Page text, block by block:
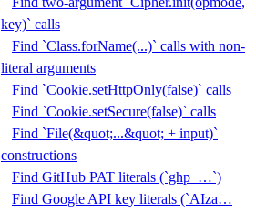
key)` calls
Find `Class.forName(...)` calls with non-
literal arguments
Find `Cookie.setHttpOnly(false)` calls
Find `Cookie.setSecure(false)` calls
Find `File(&quot;...&quot; + input)`
constructions
Find GitHub PAT literals (`ghp_…`)
Find Google API key literals (`AIza…